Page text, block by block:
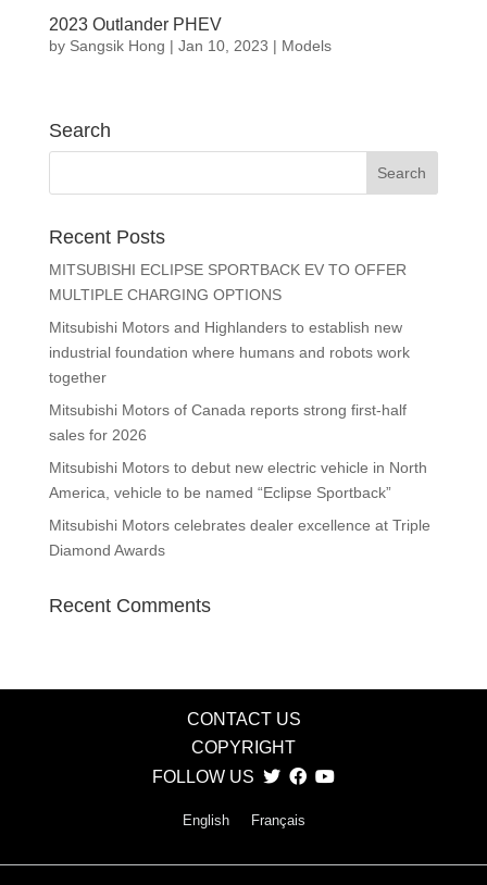
2023 Outlander PHEV
by Sangsik Hong | Jan 10, 2023 | Models
Search
Recent Posts
MITSUBISHI ECLIPSE SPORTBACK EV TO OFFER
MULTIPLE CHARGING OPTIONS
Mitsubishi Motors and Highlanders to establish new
industrial foundation where humans and robots work
together
Mitsubishi Motors of Canada reports strong first-half
sales for 2026
Mitsubishi Motors to debut new electric vehicle in North
America, vehicle to be named “Eclipse Sportback”
Mitsubishi Motors celebrates dealer excellence at Triple
Diamond Awards
Recent Comments
CONTACT US
COPYRIGHT
FOLLOW US
English Français